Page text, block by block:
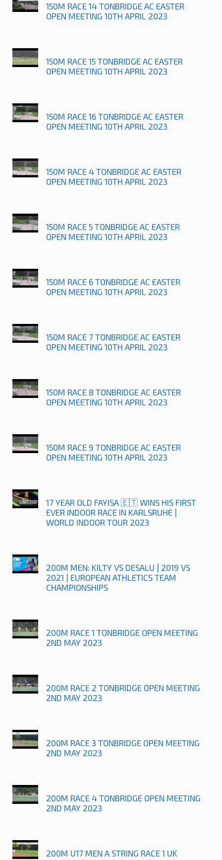
150M RACE 14 TONBRIDGE AC EASTER
OPEN MEETING 10TH APRIL 2023
150M RACE 15 TONBRIDGE AC EASTER
OPEN MEETING 10TH APRIL 2023
150M RACE 16 TONBRIDGE AC EASTER
OPEN MEETING 10TH APRIL 2023
150M RACE 4 TONBRIDGE AC EASTER
OPEN MEETING 10TH APRIL 2023
150M RACE 5 TONBRIDGE AC EASTER
OPEN MEETING 10TH APRIL 2023
150M RACE 6 TONBRIDGE AC EASTER
OPEN MEETING 10TH APRIL 2023
150M RACE 7 TONBRIDGE AC EASTER
OPEN MEETING 10TH APRIL 2023
150M RACE 8 TONBRIDGE AC EASTER
OPEN MEETING 10TH APRIL 2023
150M RACE 9 TONBRIDGE AC EASTER
OPEN MEETING 10TH APRIL 2023
17 YEAR OLD FAYISA 🇪🇹 WINS HIS FIRST
EVER INDOOR RACE IN KARLSRUHE |
WORLD INDOOR TOUR 2023
200M MEN: KILTY VS DESALU | 2019 VS
2021 | EUROPEAN ATHLETICS TEAM
CHAMPIONSHIPS
200M RACE 1 TONBRIDGE OPEN MEETING
2ND MAY 2023
200M RACE 2 TONBRIDGE OPEN MEETING
2ND MAY 2023
200M RACE 3 TONBRIDGE OPEN MEETING
2ND MAY 2023
200M RACE 4 TONBRIDGE OPEN MEETING
2ND MAY 2023
200M U17 MEN A STRING RACE 1 UK